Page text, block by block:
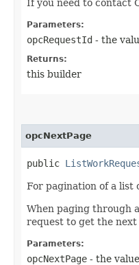
If you need to contact
Parameters:
opcRequestId - the
Returns:
this builder
opcNextPage
public
For pagination of a list
When paging through
request to get the next
Parameters:
opcNextPage - the